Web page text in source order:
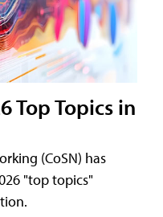
Top Topics in
(CoSN) has
"top topics"